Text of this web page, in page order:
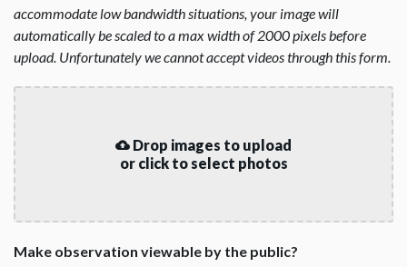
accommodate low bandwidth situations, your image will
automatically be scaled to a max width of 2000 pixels before
upload. Unfortunately we cannot accept videos through this form.
Drop images to upload
or click to select photos
Make observation viewable by the public?